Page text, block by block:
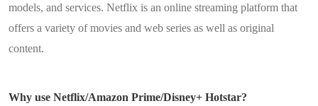
models, and services. Netflix is an online streaming platform that
offers a variety of movies and web series as well as original
content.
Why use Netflix/Amazon Prime/Disney+ Hotstar?